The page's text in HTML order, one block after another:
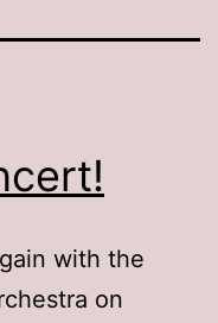
with the
on